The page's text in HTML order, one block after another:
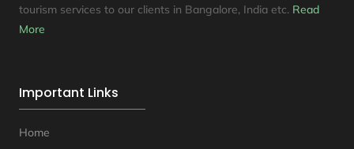
tourism services to our clients in Bangalore, India etc. Read
More
Important Links
Home